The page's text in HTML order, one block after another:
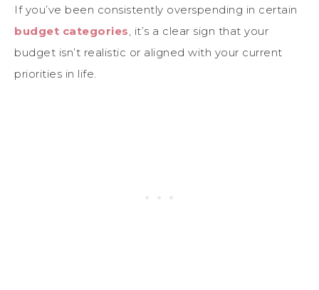
If you’ve been consistently overspending in certain
budget categories, it’s a clear sign that your
budget isn’t realistic or aligned with your current
priorities in life.